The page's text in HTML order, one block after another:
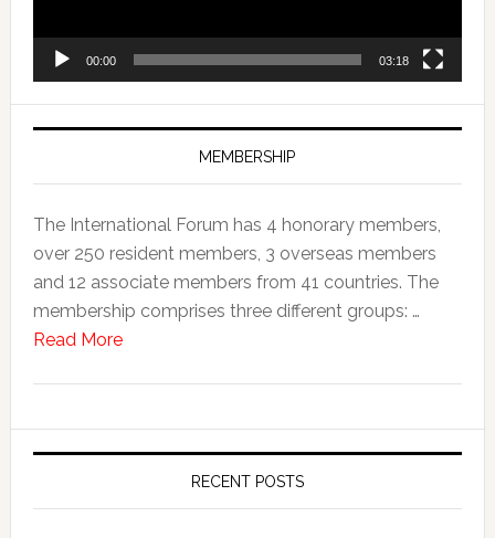
00:00 03:18
MEMBERSHIP
The International Forum has 4 honorary members,
over 250 resident members, 3 overseas members
and 12 associate members from 41 countries. The
membership comprises three different groups: …
Read More
RECENT POSTS